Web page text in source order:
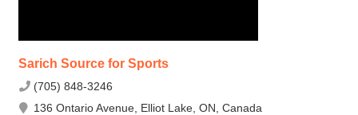
Sarich Source for Sports
(705) 848-3246
136 Ontario Avenue, Elliot Lake, ON, Canada